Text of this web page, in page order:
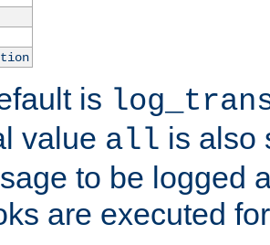
is
value all is also
to be logged
are executed